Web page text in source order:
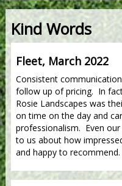
Kind Words
Fleet, March 2022
Consistent
follow up of pricing. In
Rosie Landscapes was
on time on the day and
professionalism. Even
to us about how
and happy to recommend.